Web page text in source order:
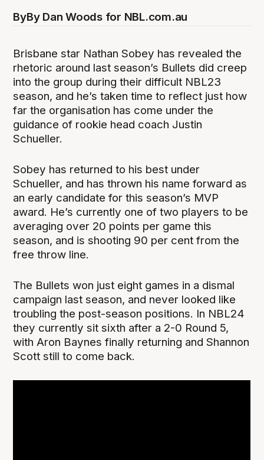
ByBy Dan Woods for NBL.com.au
Brisbane star Nathan Sobey has revealed the
rhetoric around last season’s Bullets did creep
into the group during their difficult NBL23
season, and he’s taken time to reflect just how
far the organisation has come under the
guidance of rookie head coach Justin
Schueller.
Sobey has returned to his best under
Schueller, and has thrown his name forward as
an early candidate for this season’s MVP
award. He’s currently one of two players to be
averaging over 20 points per game this
season, and is shooting 90 per cent from the
free throw line.
The Bullets won just eight games in a dismal
campaign last season, and never looked like
troubling the post-season positions. In NBL24
they currently sit sixth after a 2-0 Round 5,
with Aron Baynes finally returning and Shannon
Scott still to come back.